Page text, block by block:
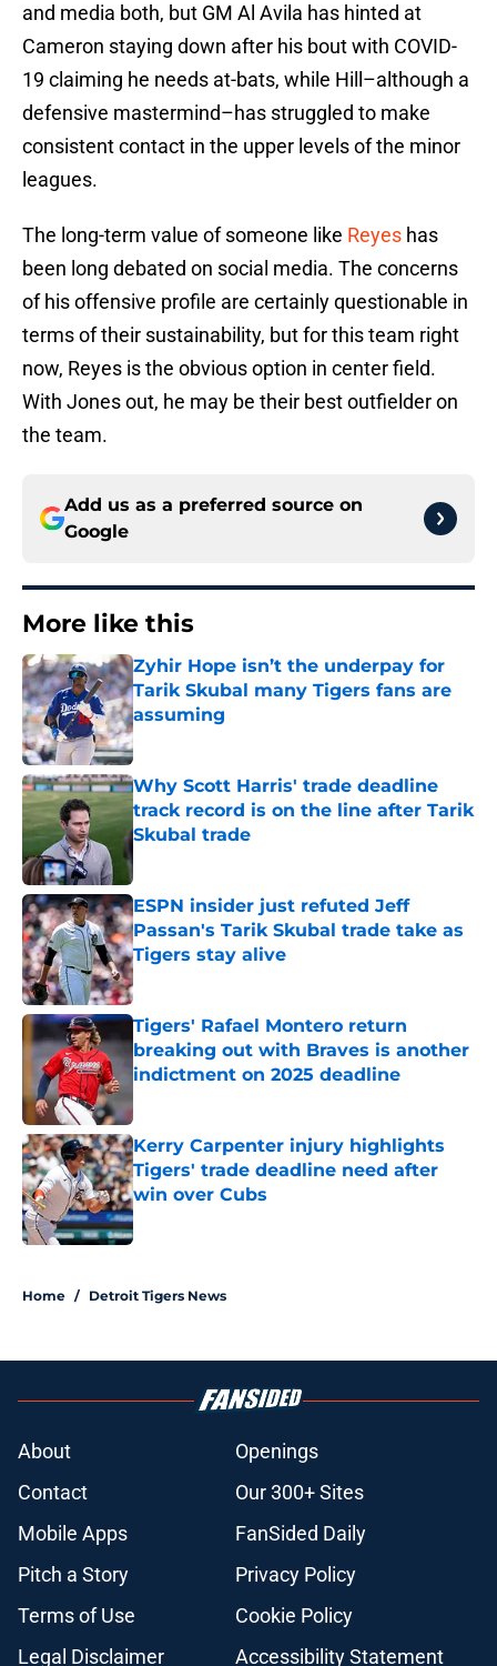
and media both, but GM Al Avila has hinted at
Cameron staying down after his bout with COVID-
19 claiming he needs at-bats, while Hill–although a
defensive mastermind–has struggled to make
consistent contact in the upper levels of the minor
leagues.
The long-term value of someone like Reyes has
been long debated on social media. The concerns
of his offensive profile are certainly questionable in
terms of their sustainability, but for this team right
now, Reyes is the obvious option in center field.
With Jones out, he may be their best outfielder on
the team.
Add us as a preferred source on
Google
More like this
Zyhir Hope isn’t the underpay for
Tarik Skubal many Tigers fans are
assuming
Published by on Invalid Date
Why Scott Harris' trade deadline
track record is on the line after Tarik
Skubal trade
Published by on Invalid Date
ESPN insider just refuted Jeff
Passan's Tarik Skubal trade take as
Tigers stay alive
Published by on Invalid Date
Tigers' Rafael Montero return
breaking out with Braves is another
indictment on 2025 deadline
Kerry Carpenter injury highlights
Tigers' trade deadline need after
win over Cubs
Published by on Invalid Date
Home / Detroit Tigers News
About
Openings
Contact
Our 300+ Sites
Mobile Apps
FanSided Daily
Pitch a Story
Privacy Policy
Terms of Use
Cookie Policy
Legal Disclaimer
Accessibility Statement